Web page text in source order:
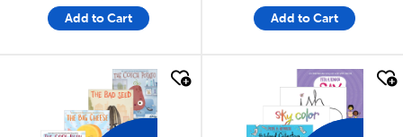
Add to Cart Add to Cart
quick look